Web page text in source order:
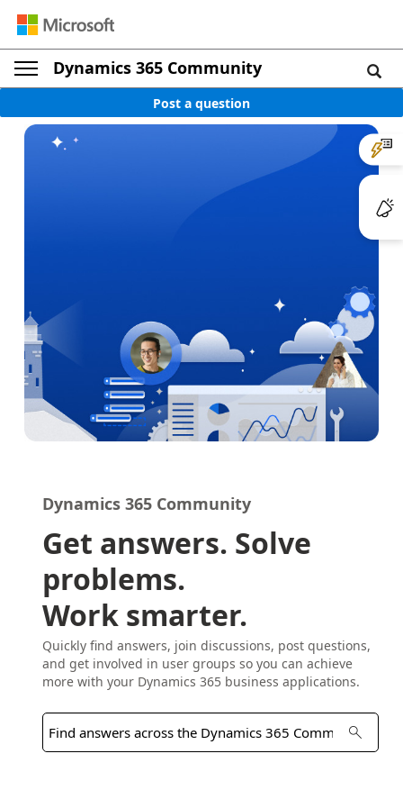
Dynamics 365 Community
Post a question
Dynamics 365 Community
Get answers. Solve
problems.
Work smarter.
Quickly find answers, join discussions, post questions,
and get involved in user groups so you can achieve
more with your Dynamics 365 business applications.